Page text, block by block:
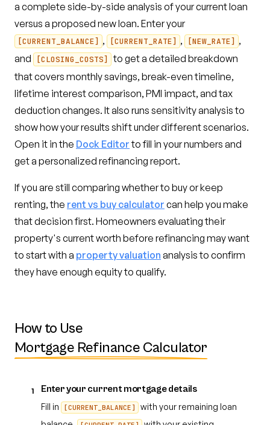
a complete side-by-side analysis of your current loan
versus a proposed new loan. Enter your
[CURRENT_BALANCE] , [CURRENT_RATE] , [NEW_RATE] ,
and
[CLOSING_COSTS]
to get a detailed breakdown
that covers monthly savings, break-even timeline,
lifetime interest comparison, PMI impact, and tax
deduction changes. It also runs sensitivity analysis to
show how your results shift under different scenarios.
Open it in the Dock Editorto fill in your numbers and
get a personalized refinancing report.
If you are still comparing whether to buy or keep
renting, the rent vs buy calculator can help you make
that decision first. Homeowners evaluating their
property's current worth before refinancing may want
to start with a property valuation analysis to confirm
they have enough equity to qualify.
How to Use
Mortgage Refinance Calculator
1 Enter your current mortgage details
Fill in [CURRENT_BALANCE]
with your remaining loan